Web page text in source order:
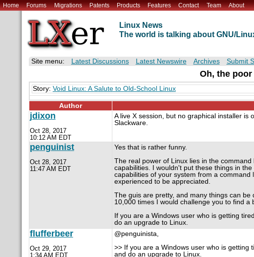
Home Forums Migrations Patents Products Features Contact Team About
Linux News
The world is talking about GNU/
Site menu: Latest Discussions Latest Newswire Archives Submit
Oh, the poor
Story: Void Linux: A Salute to Old-School Linux
Author
jdixon
Oct 28, 2017
10:12 AM EDT
A live X session, but no graphical installer is
Slackware.
penguinist
Oct 28, 2017
11:47 AM EDT
Yes that is rather funny.
The real power of Linux lies in the
capabilities. I wouldn't put these things in
capabilities of your system from a
experienced to be appreciated.
The guis are pretty, and many things can
10,000 times I would challenge you to find
If you are a Windows user who is getting
do an upgrade to Linux.
flufferbeer
Oct 29, 2017
1:34 AM EDT
@penguinista,
>> If you are a Windows user who is
and do an upgrade to Linux.